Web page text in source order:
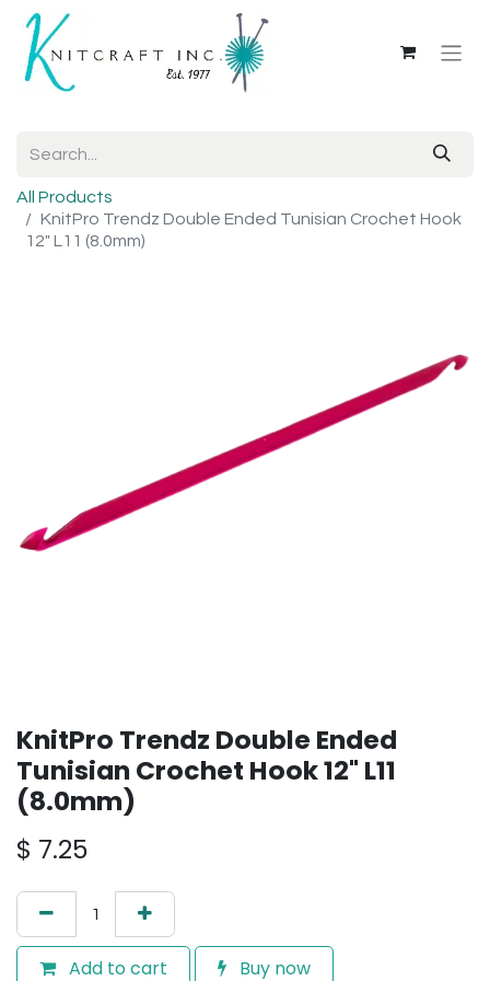
All Products
KnitPro Trendz Double Ended Tunisian Crochet Hook
12" L11 (8.0mm)
KnitPro Trendz Double Ended
Tunisian Crochet Hook 12" L11
(8.0mm)
$ 7.25
Add to cart Buy now